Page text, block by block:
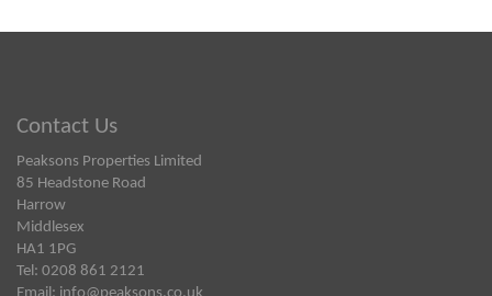
Contact Us
Peaksons Properties Limited
85 Headstone Road
Harrow
Middlesex
HA1 1PG
Tel: 0208 861 2121